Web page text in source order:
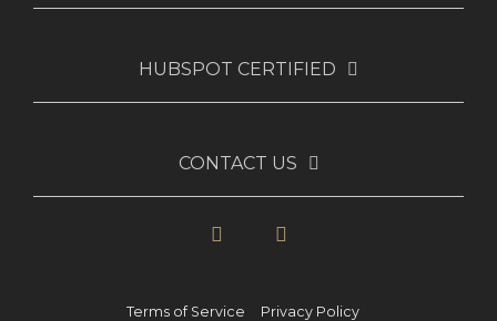
HUBSPOT CERTIFIED
CONTACT US
Terms of Service Privacy Policy
LinkedIn